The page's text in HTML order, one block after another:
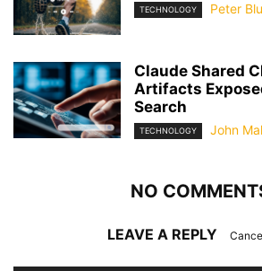
TECHNOLOGY Peter
Claude Shared
Artifacts
Search
TECHNOLOGY John
NO
LEAVE A REPLY